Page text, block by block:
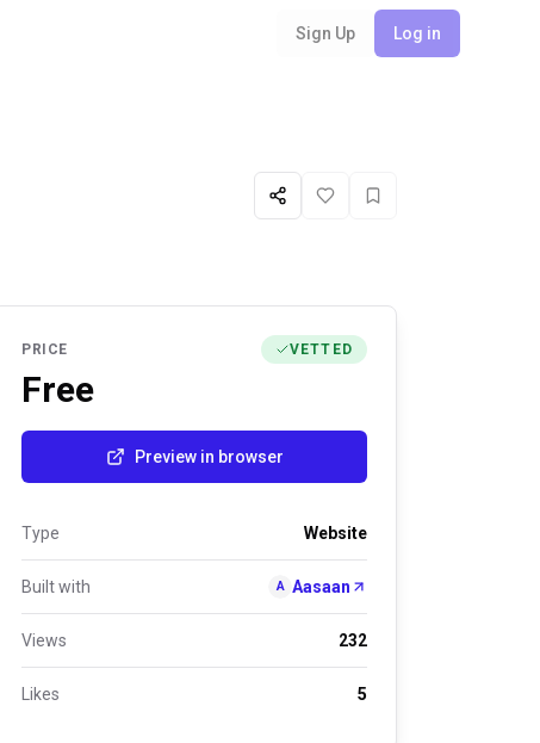
Sign Up Log in
ShareLike Favorite
PRICE VETTED
Free
Preview in browser
Type Website
Built with A Aasaan
Views 232
Likes 5